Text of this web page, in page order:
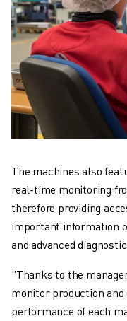
The machines also
real-time monitoring
therefore providing
important information
and advanced
"Thanks to the
monitor production
performance of each